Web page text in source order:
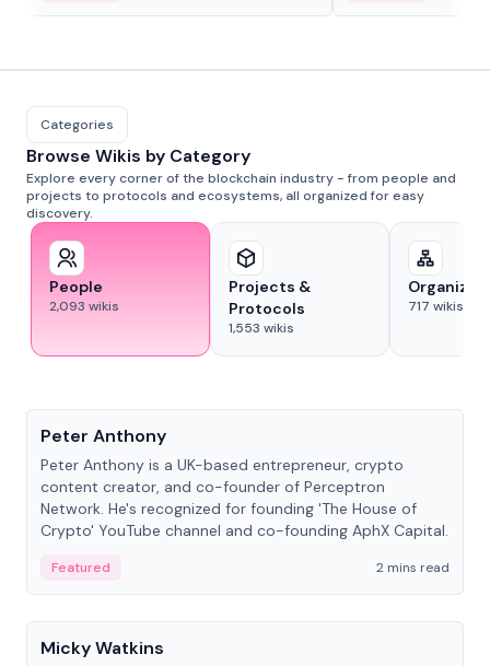
Categories
Browse Wikis by Category
Explore every corner of the blockchain industry - from people and
projects to protocols and ecosystems, all organized for easy
discovery.
People
2,093 wikis
Projects &
Protocols
1,553 wikis
717 wikis
Peter Anthony
Peter Anthony is a UK-based entrepreneur, crypto
content creator, and co-founder of Perceptron
Network. He's recognized for founding 'The House of
Crypto' YouTube channel and co-founding AphX Capital.
Featured
2 mins read
People
Micky Watkins